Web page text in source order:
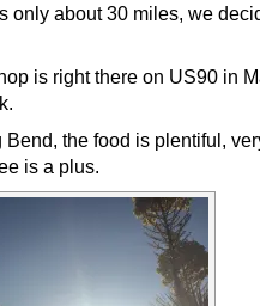
only about 30 miles, we
is right there on US90 in
the food is plentiful,
is a plus.